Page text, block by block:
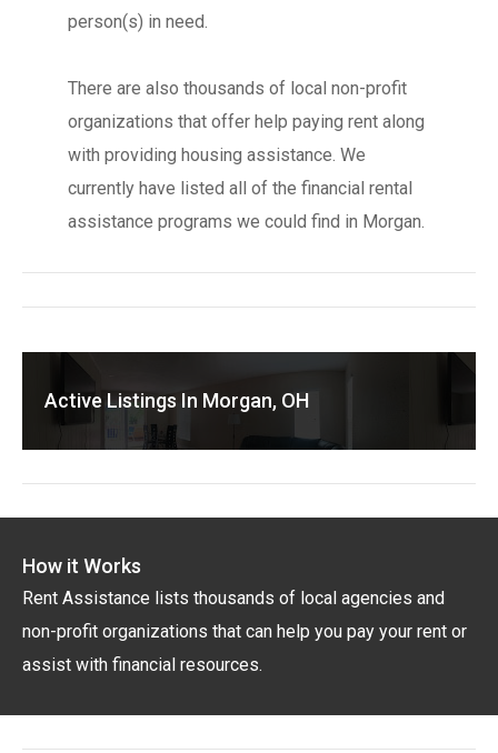
person(s) in need.
There are also thousands of local non-profit
organizations that offer help paying rent along
with providing housing assistance. We
currently have listed all of the financial rental
assistance programs we could find in Morgan.
Active Listings In Morgan, OH
How it Works
Rent Assistance lists thousands of local agencies and
non-profit organizations that can help you pay your rent or
assist with financial resources.